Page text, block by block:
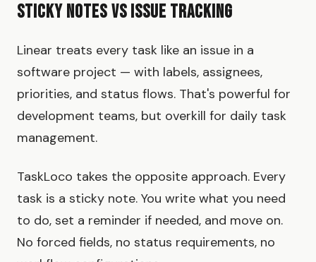
Sticky Notes vs Issue Tracking
Linear treats every task like an issue in a
software project — with labels, assignees,
priorities, and status flows. That's powerful for
development teams, but overkill for daily task
management.
TaskLoco takes the opposite approach. Every
task is a sticky note. You write what you need
to do, set a reminder if needed, and move on.
No forced fields, no status requirements, no